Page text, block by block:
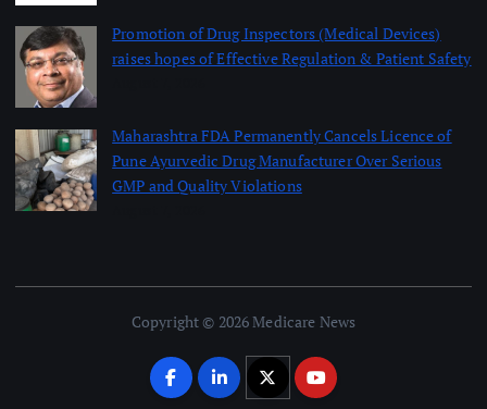
Promotion of Drug Inspectors (Medical Devices)
raises hopes of Effective Regulation & Patient Safety
Maharashtra FDA Permanently Cancels Licence of
Pune Ayurvedic Drug Manufacturer Over Serious
GMP and Quality Violations
Copyright © 2026 Medicare News